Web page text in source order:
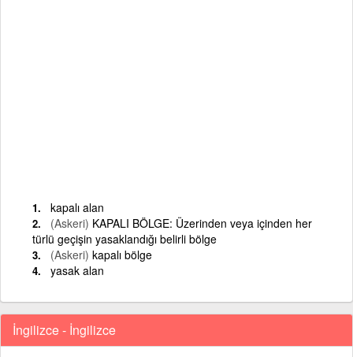
kapalı alan
(Askeri) KAPALI BÖLGE: Üzerinden veya içinden her
türlü geçişin yasaklandığı belirli bölge
(Askeri) kapalı bölge
yasak alan
İngilizce - İngilizce